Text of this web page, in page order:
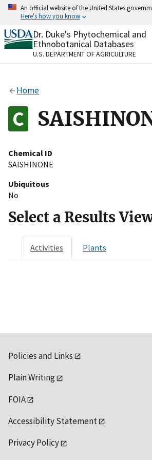
Skip
content
An official website of the United States
Here's how you know
Official websites use .gov
A.govwebsite belongs to an
organization in the United States.
Alock
to the .gov website. Share
on official, secure websites.
Dr. Duke's Phytochemical and
Ethnobotanical Databases
U.S. DEPARTMENT OF AGRICULTURE
Home
Chemical ID
SAISHINONE
Ubiquitous
No
Select a Results
Activities Plants
Policies and Links
Plain Writing
FOIA
Accessibility Statement
Privacy Policy